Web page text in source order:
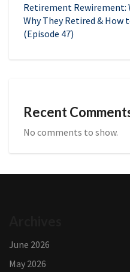
Retirement Rewirement:
Why They Retired & How
(Episode 47)
Recent
No comments to show.
June 2026
May 2026